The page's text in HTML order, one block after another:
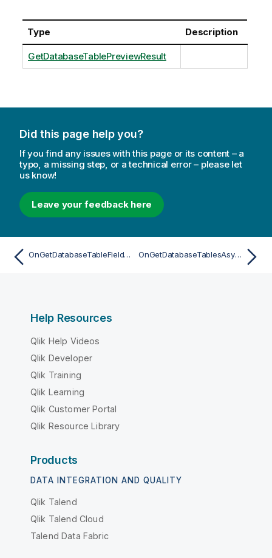
Type Description
GetDatabaseTablePreviewResult
Did this page help you?
If you find any issues with this page or its content – a
typo, a missing step, or a technical error – please let
us know!
Leave your feedback here
OnGetDatabaseTableFieldsAsync OnGetDatabaseTablesAsync
Help Resources
Qlik Help Videos
Qlik Developer
Qlik Training
Qlik Learning
Qlik Customer Portal
Qlik Resource Library
Products
DATA INTEGRATION AND QUALITY
Qlik Talend
Qlik Talend Cloud
Talend Data Fabric